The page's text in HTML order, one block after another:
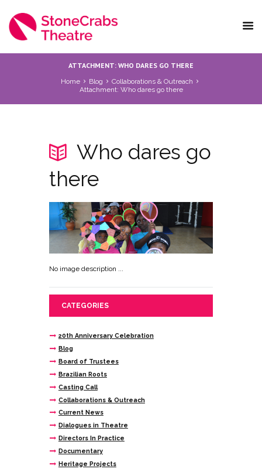
ATTACHMENT: WHO DARES GO THERE
Home Blog
Collaborations & Outreach
Attachment: Who dares go there
Who dares go
there
No image description ...
CATEGORIES
20th Anniversary Celebration
Blog
Board of Trustees
Brazilian Roots
Casting Call
Collaborations & Outreach
Current News
Dialogues in Theatre
Directors In Practice
Documentary
Heritage Projects